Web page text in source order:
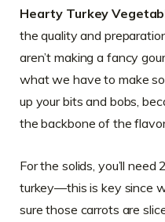
Hearty Turkey
the quality and
aren’t making a fancy
what we have to make
up your bits and bobs,
the backbone of the
For the solids, you’ll
turkey—this is key since
sure those carrots are